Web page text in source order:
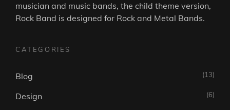
musician and music bands, the child theme version,
Rock Band is designed for Rock and Metal Bands.
CATEGORIES
Blog (13)
Design (6)